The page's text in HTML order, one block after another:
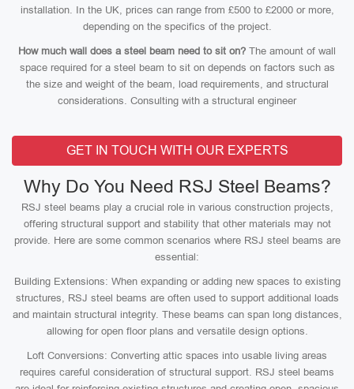
installation. In the UK, prices can range from £500 to £2000 or more,
depending on the specifics of the project.
How much wall does a steel beam need to sit on? The amount of wall
space required for a steel beam to sit on depends on factors such as
the size and weight of the beam, load requirements, and structural
considerations. Consulting with a structural engineer
GET IN TOUCH WITH OUR EXPERTS
Why Do You Need RSJ Steel Beams?
RSJ steel beams play a crucial role in various construction projects,
offering structural support and stability that other materials may not
provide. Here are some common scenarios where RSJ steel beams are
essential:
Building Extensions: When expanding or adding new spaces to existing
structures, RSJ steel beams are often used to support additional loads
and maintain structural integrity. These beams can span long distances,
allowing for open floor plans and versatile design options.
Loft Conversions: Converting attic spaces into usable living areas
requires careful consideration of structural support. RSJ steel beams